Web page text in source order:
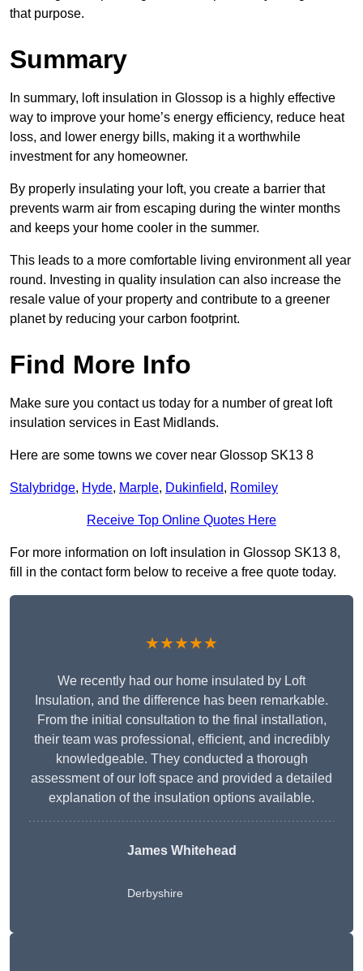
that purpose.
Summary
In summary, loft insulation in Glossop is a highly effective
way to improve your home’s energy efficiency, reduce heat
loss, and lower energy bills, making it a worthwhile
investment for any homeowner.
By properly insulating your loft, you create a barrier that
prevents warm air from escaping during the winter months
and keeps your home cooler in the summer.
This leads to a more comfortable living environment all year
round. Investing in quality insulation can also increase the
resale value of your property and contribute to a greener
planet by reducing your carbon footprint.
Find More Info
Make sure you contact us today for a number of great loft
insulation services in East Midlands.
Here are some towns we cover near Glossop SK13 8
Stalybridge, Hyde, Marple, Dukinfield, Romiley
Receive Top Online Quotes Here
For more information on loft insulation in Glossop SK13 8,
fill in the contact form below to receive a free quote today.
★★★★★
We recently had our home insulated by Loft
Insulation, and the difference has been remarkable.
From the initial consultation to the final installation,
their team was professional, efficient, and incredibly
knowledgeable. They conducted a thorough
assessment of our loft space and provided a detailed
explanation of the insulation options available.
James Whitehead
Derbyshire